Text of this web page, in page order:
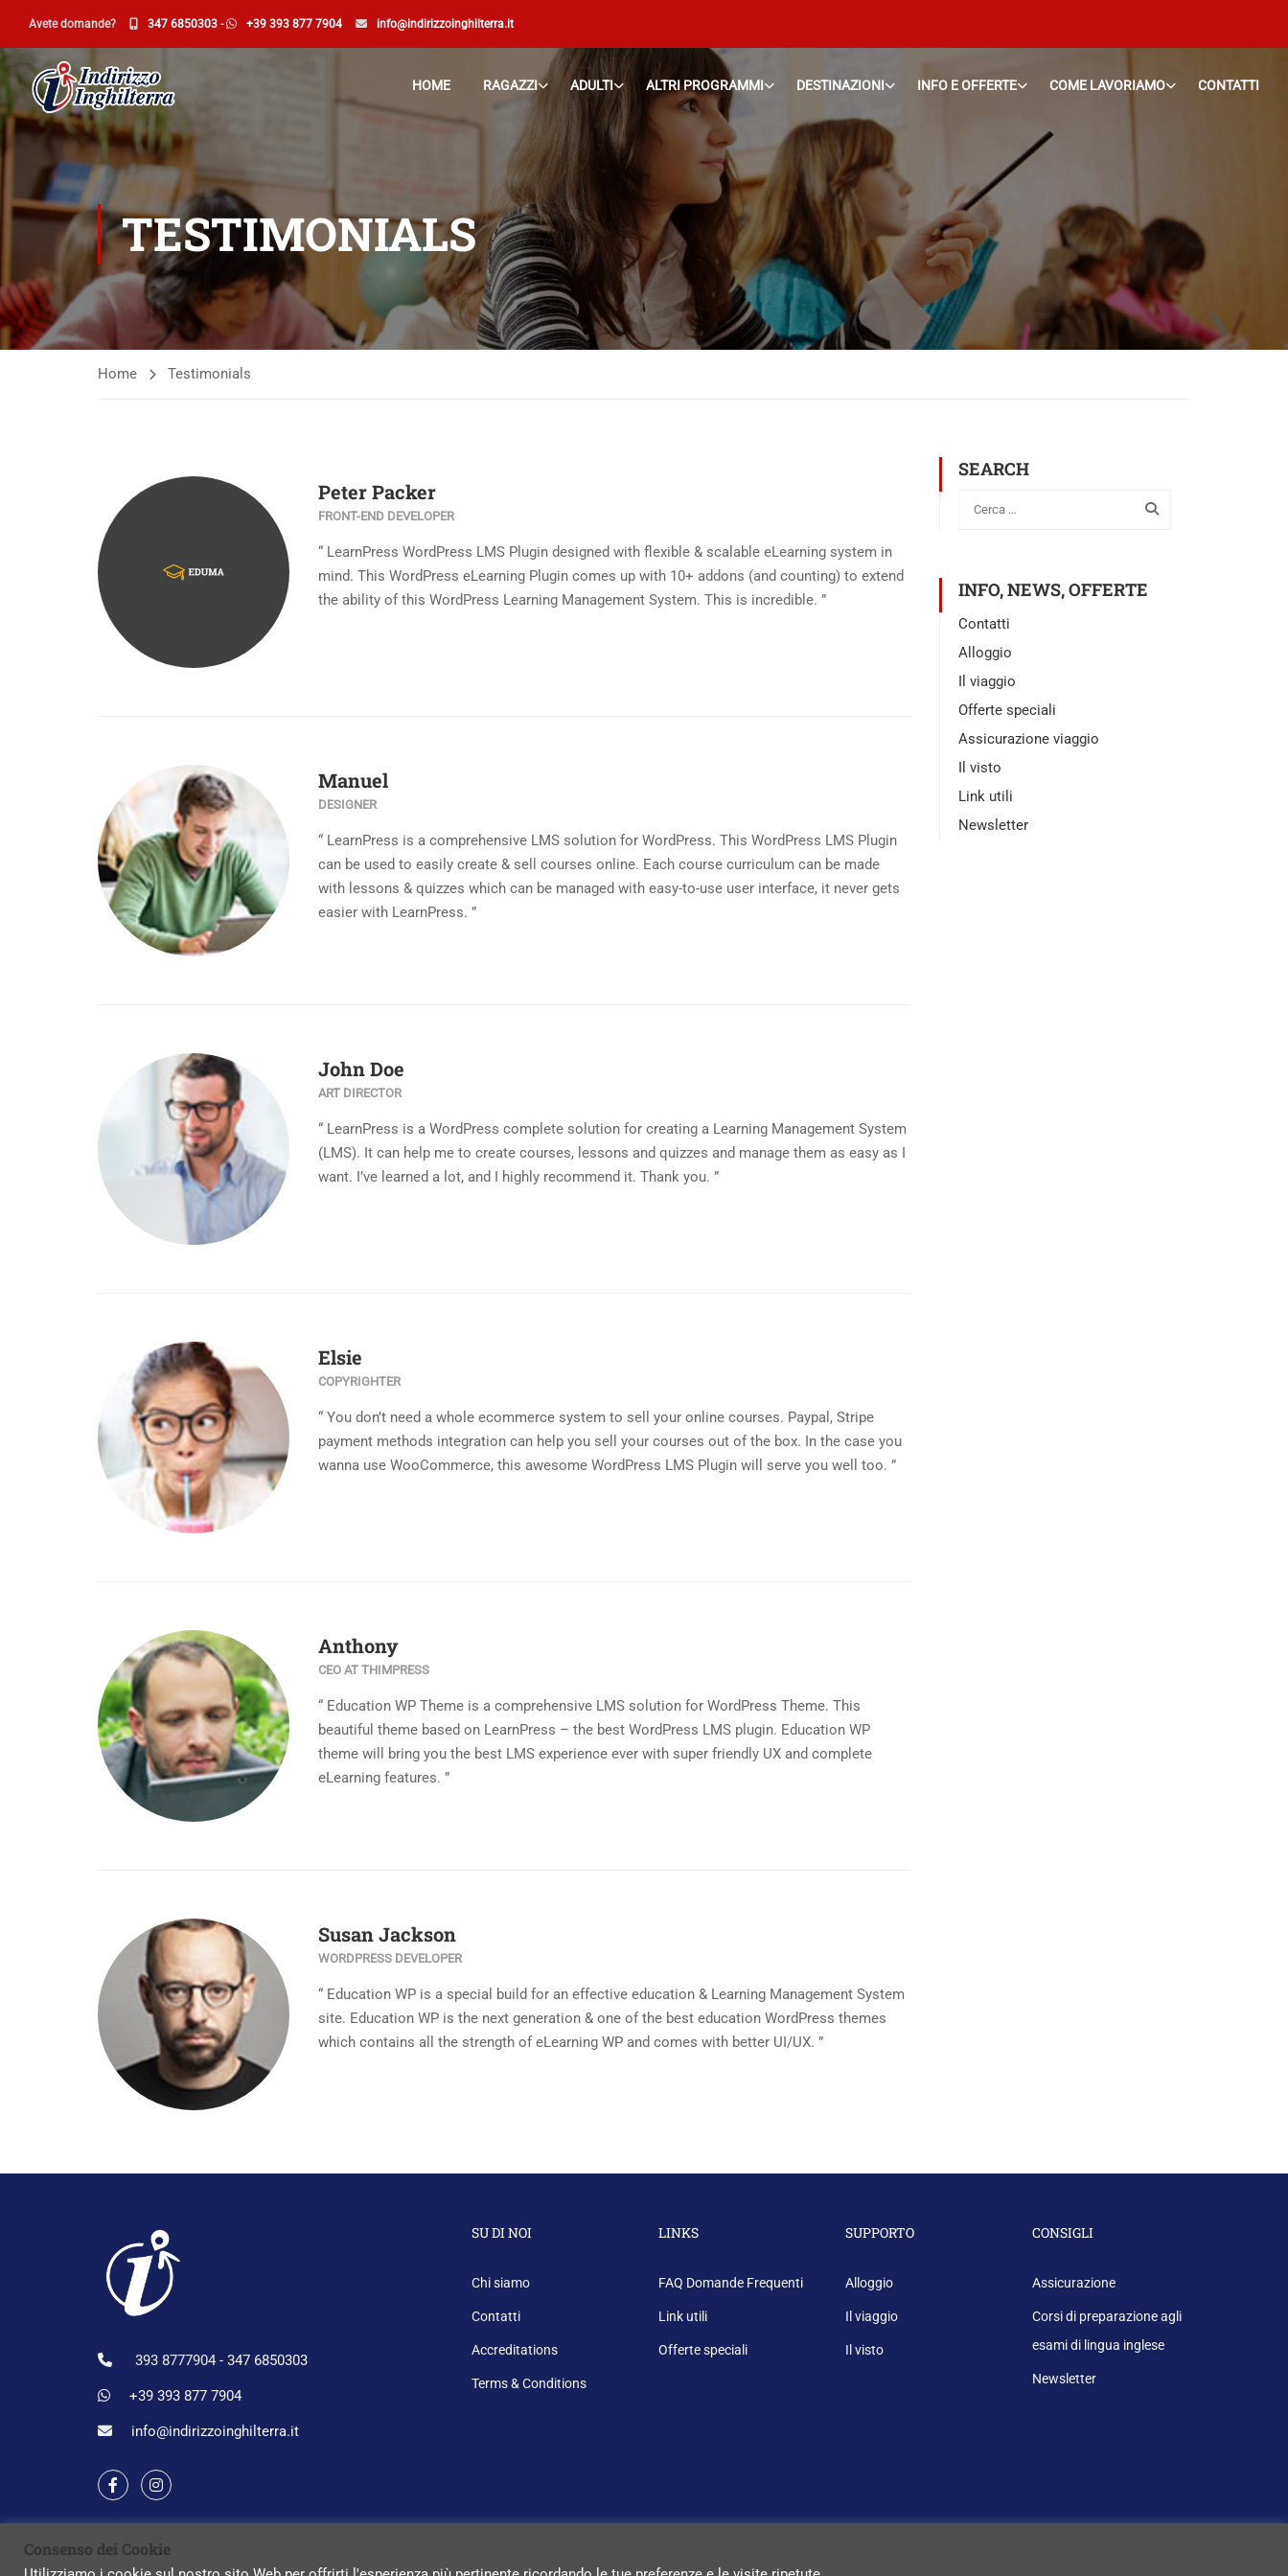
Avete domande? 347 6850303 - +39 393 877 7904 info@indirizzoinghilterra.it
HOME RAGAZZI ADULTI ALTRI PROGRAMMI DESTINAZIONI INFO E OFFERTE COME LAVORIAMO CONTATTI
TESTIMONIALS
Home Testimonials
Peter Packer
FRONT-END DEVELOPER
“ LearnPress WordPress LMS Plugin designed with flexible & scalable eLearning system in
mind. This WordPress eLearning Plugin comes up with 10+ addons (and counting) to extend
the ability of this WordPress Learning Management System. This is incredible. ”
Manuel
DESIGNER
“ LearnPress is a comprehensive LMS solution for WordPress. This WordPress LMS Plugin
can be used to easily create & sell courses online. Each course curriculum can be made
with lessons & quizzes which can be managed with easy-to-use user interface, it never gets
easier with LearnPress. ”
John Doe
ART DIRECTOR
“ LearnPress is a WordPress complete solution for creating a Learning Management System
(LMS). It can help me to create courses, lessons and quizzes and manage them as easy as I
want. I’ve learned a lot, and I highly recommend it. Thank you. ”
Elsie
COPYRIGHTER
“ You don’t need a whole ecommerce system to sell your online courses. Paypal, Stripe
payment methods integration can help you sell your courses out of the box. In the case you
wanna use WooCommerce, this awesome WordPress LMS Plugin will serve you well too. ”
Anthony
CEO AT THIMPRESS
“ Education WP Theme is a comprehensive LMS solution for WordPress Theme. This
beautiful theme based on LearnPress – the best WordPress LMS plugin. Education WP
theme will bring you the best LMS experience ever with super friendly UX and complete
eLearning features. ”
Susan Jackson
WORDPRESS DEVELOPER
“ Education WP is a special build for an effective education & Learning Management System
site. Education WP is the next generation & one of the best education WordPress themes
which contains all the strength of eLearning WP and comes with better UI/UX. ”
SEARCH
INFO, NEWS, OFFERTE
Contatti
Alloggio
Il viaggio
Offerte speciali
Assicurazione viaggio
Il visto
Link utili
Newsletter
393 8777904 - 347 6850303
+39 393 877 7904
info@indirizzoinghilterra.it
SU DI NOI
Chi siamo
Contatti
Accreditations
Terms & Conditions
LINKS
FAQ Domande Frequenti
Link utili
Offerte speciali
SUPPORTO
Alloggio
Il viaggio
Il visto
CONSIGLI
Assicurazione
Corsi di preparazione agli
esami di lingua inglese
Newsletter
Consenso dei Cookie